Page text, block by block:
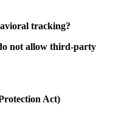
tracking?
not allow third-party
Act)